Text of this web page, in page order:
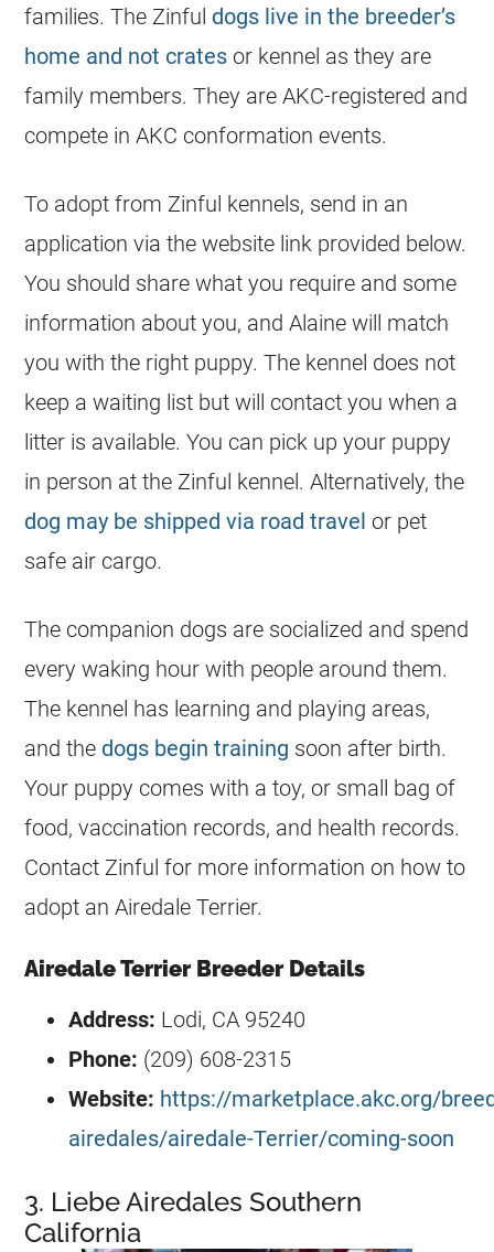
families. The Zinful dogs live in the breeder’s
home and not crates or kennel as they are
family members. They are AKC-registered and
compete in AKC conformation events.
To adopt from Zinful kennels, send in an
application via the website link provided below.
You should share what you require and some
information about you, and Alaine will match
you with the right puppy. The kennel does not
keep a waiting list but will contact you when a
litter is available. You can pick up your puppy
in person at the Zinful kennel. Alternatively, the
dog may be shipped via road travel or pet
safe air cargo.
The companion dogs are socialized and spend
every waking hour with people around them.
The kennel has learning and playing areas,
and the dogs begin training soon after birth.
Your puppy comes with a toy, or small bag of
food, vaccination records, and health records.
Contact Zinful for more information on how to
adopt an Airedale Terrier.
Airedale Terrier Breeder Details
Address: Lodi, CA 95240
Phone: (209) 608-2315
Website: https://marketplace.akc.org/
airedales/airedale-Terrier/coming-soon
3. Liebe Airedales Southern
California